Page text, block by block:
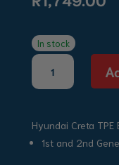
In stock
Hyundai
Creta
TPE
Mat
quantity
Hyundai Creta TPE
1st and 2nd